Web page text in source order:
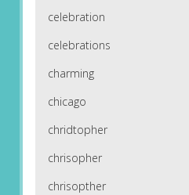
celebration
celebrations
charming
chicago
chridtopher
chrisopher
chrisopther